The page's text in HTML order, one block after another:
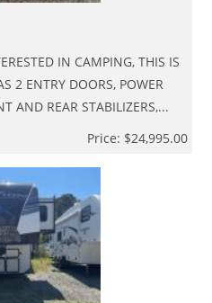
IN CAMPING, THIS IS
2 ENTRY DOORS, POWER
AND REAR STABILIZERS,...
Price: $24,995.00